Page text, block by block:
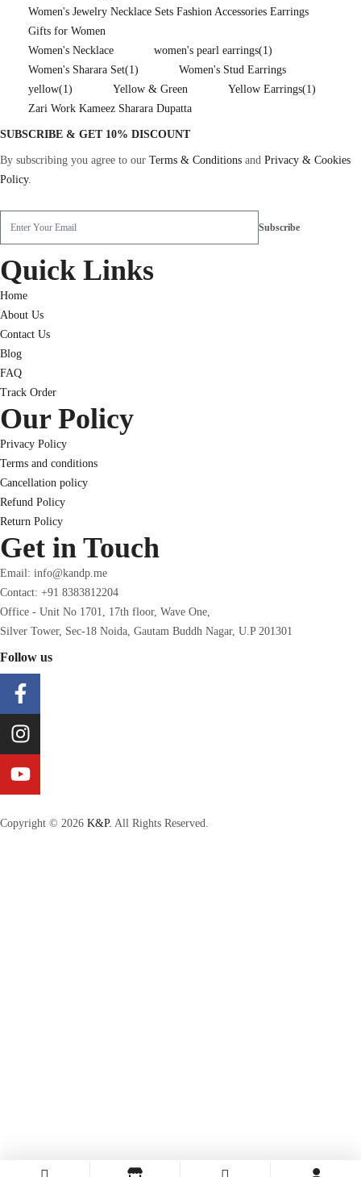
Women's Jewelry Necklace Sets Fashion Accessories Earrings
Gifts for Women
Women's Necklace
women's pearl earrings(1)
Women's Sharara Set(1)
Women's Stud Earrings
yellow(1) Yellow & Green Yellow Earrings(1)
Zari Work Kameez Sharara Dupatta
SUBSCRIBE & GET 10% DISCOUNT
By subscribing you agree to our Terms & Conditions and Privacy & Cookies
Policy.
Quick Links
Home
About Us
Contact Us
Blog
FAQ
Track Order
Our Policy
Privacy Policy
Terms and conditions
Cancellation policy
Refund Policy
Return Policy
Get in Touch
Email: info@kandp.me
Contact: +91 8383812204
Office - Unit No 1701, 17th floor, Wave One,
Silver Tower, Sec-18 Noida, Gautam Buddh Nagar, U.P 201301
Follow us
Copyright © 2026 K&P. All Rights Reserved.